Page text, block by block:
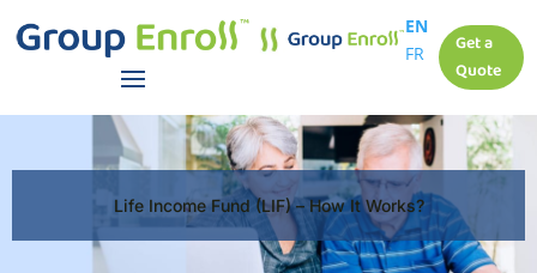
EN
FR
Get a
Quote
Life Income Fund (LIF) – How It Works?